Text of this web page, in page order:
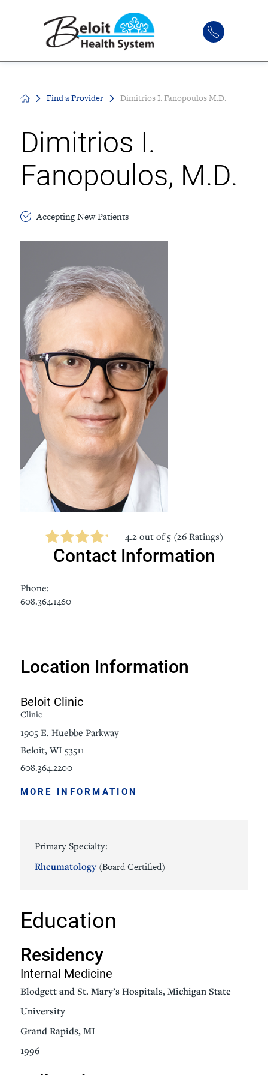
Find a Provider Dimitrios I. Fanopoulos M.D.
Dimitrios I.
Fanopoulos, M.D.
Accepting New Patients
4.2 out of 5 (26 Ratings)
Contact Information
Phone:
608.364.1460
Location Information
Beloit Clinic
Clinic
1905 E. Huebbe Parkway
Beloit, WI 53511
608.364.2200
MORE INFORMATION
Primary Specialty:
Rheumatology (Board Certified)
Education
Residency
Internal Medicine
Blodgett and St. Mary’s Hospitals, Michigan State
University
Grand Rapids, MI
1996